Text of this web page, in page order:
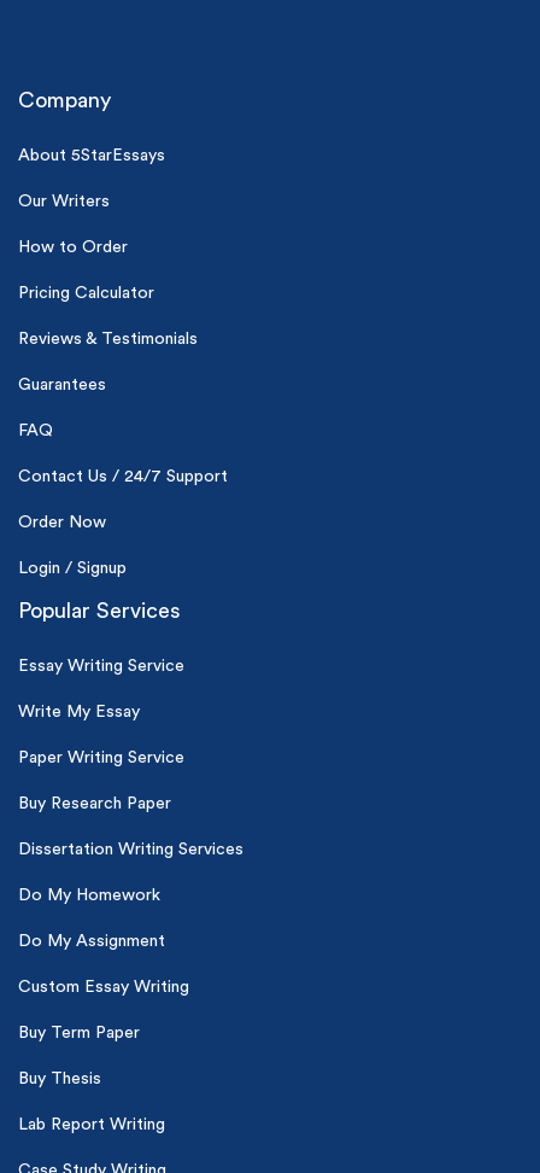
Company
About 5StarEssays
Our Writers
How to Order
Pricing Calculator
Reviews & Testimonials
Guarantees
FAQ
Contact Us / 24/7 Support
Order Now
Login / Signup
Popular Services
Essay Writing Service
Write My Essay
Paper Writing Service
Buy Research Paper
Dissertation Writing Services
Do My Homework
Do My Assignment
Custom Essay Writing
Buy Term Paper
Buy Thesis
Lab Report Writing
0% plagiarism
New customers
24hr+ deadline